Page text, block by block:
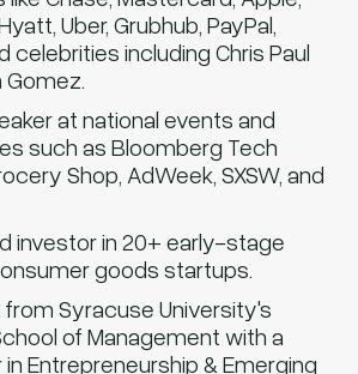
Uber, Grubhub, PayPal,
celebrities including Chris Paul
Gomez.
at national events and
such as Bloomberg Tech
Shop, AdWeek, SXSW, and
investor in 20+ early-stage
goods startups.
Syracuse University's
of Management with a
Entrepreneurship & Emerging